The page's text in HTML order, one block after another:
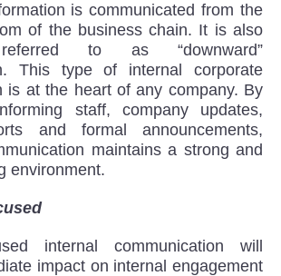
is communicated from the
of the business chain. It is also
to as “downward”
This type of internal corporate
is at the heart of any company. By
staff, company updates,
and formal announcements,
maintains a strong and
environment.
internal communication will
impact on internal engagement